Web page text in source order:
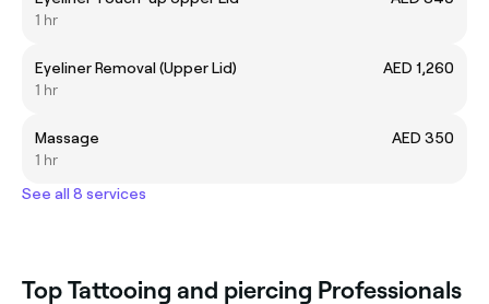
1 hr
Eyeliner Removal (Upper Lid)
AED 1,260
1 hr
Massage
AED 350
1 hr
See all 8 services
Top Tattooing and piercing Professionals